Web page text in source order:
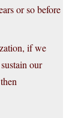
or so before
if we
our